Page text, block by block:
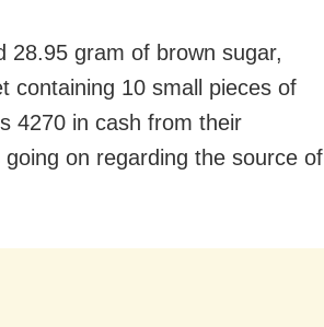
28.95 gram of brown sugar,
containing 10 small pieces of
4270 in cash from their
on regarding the source of